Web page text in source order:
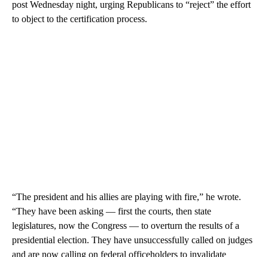
post Wednesday night, urging Republicans to “reject” the effort
to object to the certification process.
“The president and his allies are playing with fire,” he wrote.
“They have been asking — first the courts, then state
legislatures, now the Congress — to overturn the results of a
presidential election. They have unsuccessfully called on judges
and are now calling on federal officeholders to invalidate